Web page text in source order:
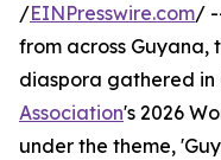
/EINPresswire.com/
from across Guyana,
diaspora gathered in
Association's 2026
under the theme,